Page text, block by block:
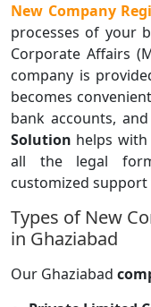
New Company
processes of your
Corporate Affairs
company is
becomes
bank accounts,
Solution helps
all the legal
customized
Types of New
in Ghaziabad
Our Ghaziabad